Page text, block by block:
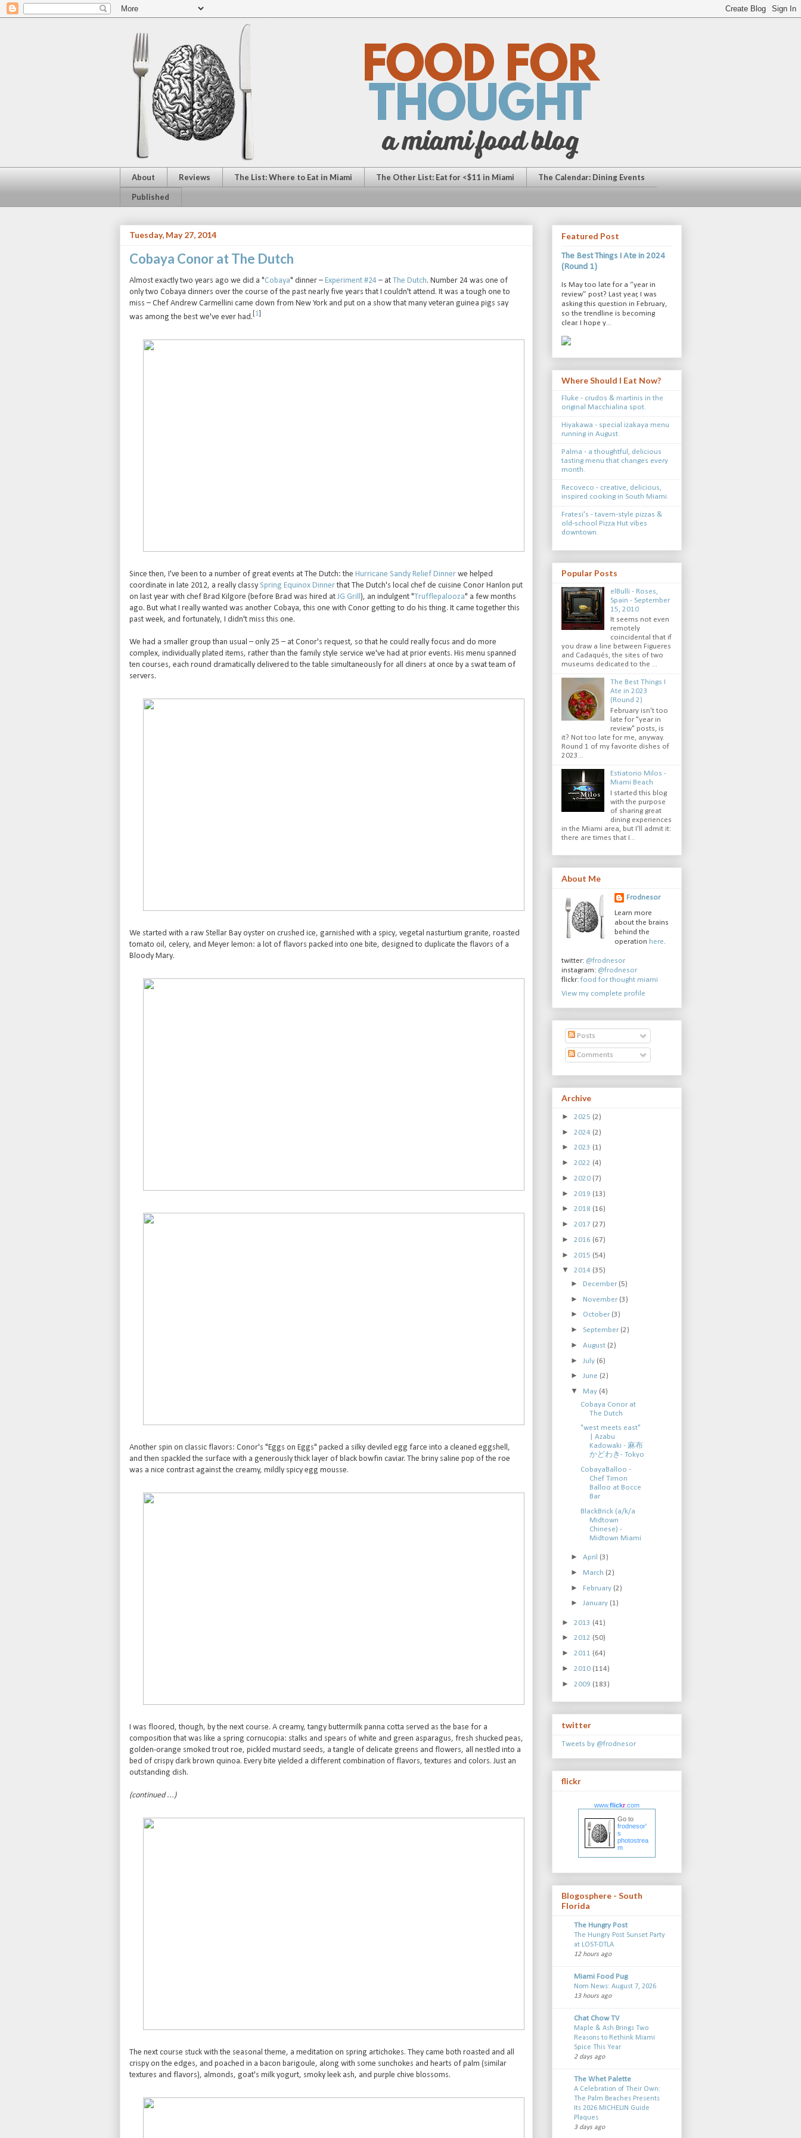
About Reviews The List: Where to Eat in Miami The Other List: Eat for <$11 in Miami The Calendar: Dining Events
Published
Tuesday, May 27, 2014
Cobaya Conor at The Dutch
Almost exactly two years ago we did a "Cobaya" dinner – Experiment #24– at The Dutch. Number 24 was one of
only two Cobaya dinners over the course of the past nearly five years that I couldn't attend. It was a tough one to
miss – Chef Andrew Carmellini came down from New York and put on a show that many veteran guinea pigs say
was among the best we've ever had. 1]
Since then, I've been to a number of great events at The Dutch: the Hurricane Sandy Relief Dinnerwe helped
coordinate in late 2012, a really classy Spring Equinox Dinnerthat The Dutch's local chef de cuisine Conor Hanlon put
on last year with chef Brad Kilgore (before Brad was hired atJG Grill ), an indulgent "Trufflepalooza" a few months
ago. But what I really wanted was another Cobaya, this one with Conor getting to do his thing. It came together this
past week, and fortunately, I didn't miss this one.
We had a smaller group than usual – only 25 – at Conor's request, so that he could really focus and do more
complex, individually plated items, rather than the family style service we've had at prior events. His menu spanned
ten courses, each round dramatically delivered to the table simultaneously for all diners at once by a swat team of
servers.
We started with a raw Stellar Bay oyster on crushed ice, garnished with a spicy, vegetal nasturtium granite, roasted
tomato oil, celery, and Meyer lemon: a lot of flavors packed into one bite, designed to duplicate the flavors of a
Bloody Mary.
Another spin on classic flavors: Conor's "Eggs on Eggs" packed a silky deviled egg farce into a cleaned eggshell,
and then spackled the surface with a generously thick layer of black bowfin caviar. The briny saline pop of the roe
was a nice contrast against the creamy, mildly spicy egg mousse.
I was floored, though, by the next course. A creamy, tangy buttermilk panna cotta served as the base for a
composition that was like a spring cornucopia: stalks and spears of white and green asparagus, fresh shucked peas,
golden-orange smoked trout roe, pickled mustard seeds, a tangle of delicate greens and flowers, all nestled into a
bed of crispy dark brown quinoa. Every bite yielded a different combination of flavors, textures and colors. Just an
outstanding dish.
(continued ...)
The next course stuck with the seasonal theme, a meditation on spring artichokes. They came both roasted and all
crispy on the edges, and poached in a bacon barigoule, along with some sunchokes and hearts of palm (similar
textures and flavors), almonds, goat's milk yogurt, smoky leek ash, and purple chive blossoms.
Featured Post
The Best Things I Ate in 2024
(Round 1)
Is May too late for a “year in
review” post? Last year, I was
asking this question in February,
so the trendline is becoming
clear. I hope y...
Where Should I Eat Now?
Fluke - crudos & martinis in the
original Macchialina spot.
Hiyakawa - special izakaya menu
running in August.
Palma - a thoughtful, delicious
tasting menu that changes every
month.
Recoveco - creative, delicious,
inspired cooking in South Miami.
Fratesi's - tavern-style pizzas &
old-school Pizza Hut vibes
downtown.
Popular Posts
elBulli - Roses,
Spain - September
15, 2010
It seems not even
remotely
coincidental that if
you draw a line between Figueres
and Cadaqués, the sites of two
museums dedicated to the ...
The Best Things I
Ate in 2023
(Round 2)
February isn't too
late for "year in
review" posts, is
it? Not too late for me, anyway.
Round 1 of my favorite dishes of
2023...
Estiatorio Milos -
Miami Beach
I started this blog
with the purpose
of sharing great
dining experiences
in the Miami area, but I'll admit it:
there are times that I...
About Me
Frodnesor
Learn more
about the brains
behind the
operation here.
twitter: @frodnesor
instagram: @frodnesor
flickr: food for thought miami
View my complete profile
Posts
Comments
Archive
► 2025 (2)
► 2024 (2)
► 2023 (1)
► 2022 (4)
► 2020 (7)
► 2019 (13)
► 2018 (16)
► 2017 (27)
► 2016 (67)
► 2015 (54)
▼ 2014 (35)
► December (5)
► November (3)
► October (3)
► September (2)
►August (2)
► July (6)
►June (2)
▼ May (4)
Cobaya Conor at
The Dutch
"west meets east"
| Azabu
Kadowaki - 麻布
かどわき- Tokyo
CobayaBalloo -
Chef Timon
Balloo at Bocce
Bar
BlackBrick (a/k/a
Midtown
Chinese) -
Midtown Miami
►April (3)
► March (2)
► February (2)
►January (1)
► 2013 (41)
► 2012 (50)
► 2011 (64)
► 2010 (114)
► 2009 (183)
twitter
Tweets by @frodnesor
flickr
www.flickr.com
Go to
frodnesor'
s
photostrea
m
Blogosphere - South
Florida
The Hungry Post
The Hungry Post Sunset Party
at LOST-DTLA
12 hours ago
Miami Food Pug
Nom News: August 7, 2026
13 hours ago
Chat Chow TV
Maple & Ash Brings Two
Reasons to Rethink Miami
Spice This Year
2 days ago
The Whet Palette
A Celebration of Their Own:
The Palm Beaches Presents
Its 2026 MICHELIN Guide
Plaques
3 days ago